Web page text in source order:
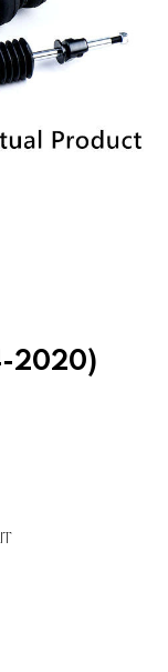
2020)